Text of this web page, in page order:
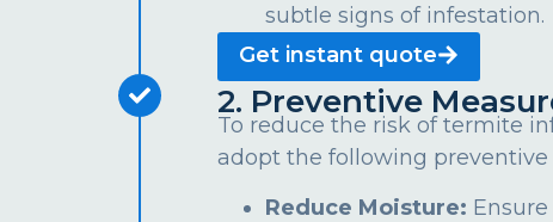
subtle signs of infestation.
Get instant quote
2. Preventive
To reduce the risk of termite
adopt the following preventive
Reduce Moisture: